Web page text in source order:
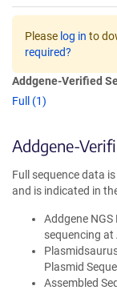
Please log in to
required?
Addgene-Verified
Full (1)
Addgene-
Full sequence data
and is indicated in
Addgene
sequencing at
Plasmid
Assembled